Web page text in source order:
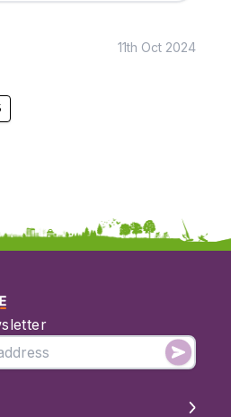
Art & Design
Physical Education
11th Oct 2024